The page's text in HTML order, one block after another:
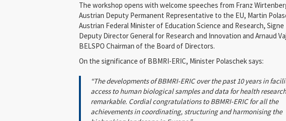
The workshop opens with welcome speeches from Franz
Austrian Deputy Permanent Representative to the EU, Martin
Austrian Federal Minister of Education Science and Research, Signe
Deputy Director General for Research and Innovation and Arnaud
BELSPO Chairman of the Board of Directors.
On the significance of BBMRI-ERIC, Minister Polaschek says:
“The developments of BBMRI-ERIC over the past 10 years in
access to human biological samples and data for health
remarkable. Cordial congratulations to BBMRI-ERIC for all the
achievements in coordinating, structuring and harmonising the